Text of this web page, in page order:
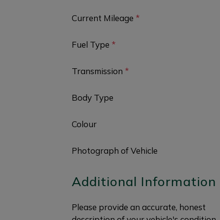
Current Mileage *
Fuel Type *
Transmission *
Body Type
Colour
Photograph of Vehicle
Additional Information
Please provide an accurate, honest